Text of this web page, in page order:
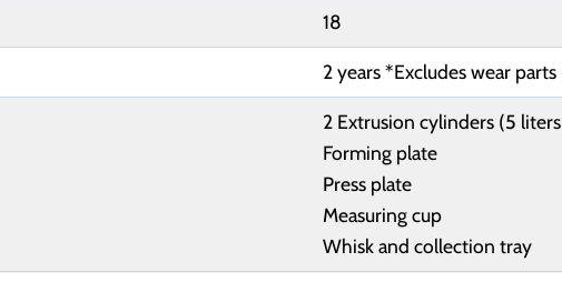
18
2 years *Excludes wear parts
2 Extrusion cylinders (5
Forming plate
Press plate
Measuring cup
Whisk and collection tray